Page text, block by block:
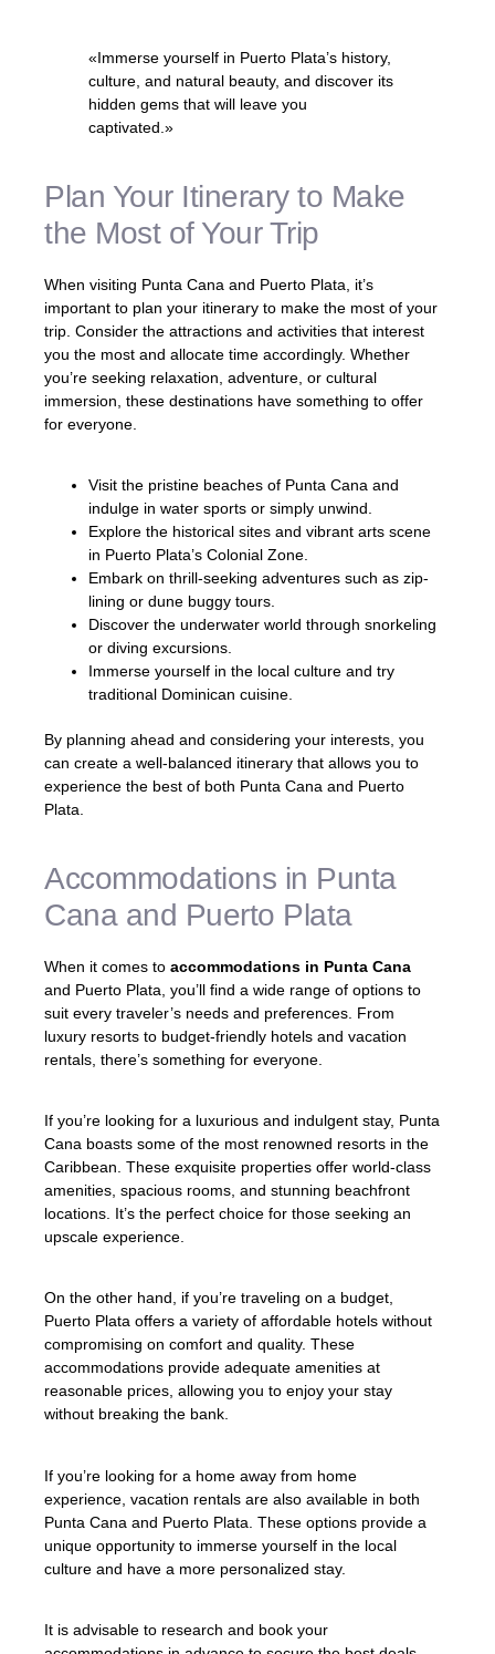
«Immerse yourself in Puerto Plata’s history,
culture, and natural beauty, and discover its
hidden gems that will leave you
captivated.»
Plan Your Itinerary to Make
the Most of Your Trip
When visiting Punta Cana and Puerto Plata, it’s
important to plan your itinerary to make the most of your
trip. Consider the attractions and activities that interest
you the most and allocate time accordingly. Whether
you’re seeking relaxation, adventure, or cultural
immersion, these destinations have something to offer
for everyone.
Visit the pristine beaches of Punta Cana and
indulge in water sports or simply unwind.
Explore the historical sites and vibrant arts scene
in Puerto Plata’s Colonial Zone.
Embark on thrill-seeking adventures such as zip-
lining or dune buggy tours.
Discover the underwater world through snorkeling
or diving excursions.
Immerse yourself in the local culture and try
traditional Dominican cuisine.
By planning ahead and considering your interests, you
can create a well-balanced itinerary that allows you to
experience the best of both Punta Cana and Puerto
Plata.
Accommodations in Punta
Cana and Puerto Plata
When it comes to accommodations in Punta Cana
and Puerto Plata, you’ll find a wide range of options to
suit every traveler’s needs and preferences. From
luxury resorts to budget-friendly hotels and vacation
rentals, there’s something for everyone.
If you’re looking for a luxurious and indulgent stay, Punta
Cana boasts some of the most renowned resorts in the
Caribbean. These exquisite properties offer world-class
amenities, spacious rooms, and stunning beachfront
locations. It’s the perfect choice for those seeking an
upscale experience.
On the other hand, if you’re traveling on a budget,
Puerto Plata offers a variety of affordable hotels without
compromising on comfort and quality. These
accommodations provide adequate amenities at
reasonable prices, allowing you to enjoy your stay
without breaking the bank.
If you’re looking for a home away from home
experience, vacation rentals are also available in both
Punta Cana and Puerto Plata. These options provide a
unique opportunity to immerse yourself in the local
culture and have a more personalized stay.
It is advisable to research and book your